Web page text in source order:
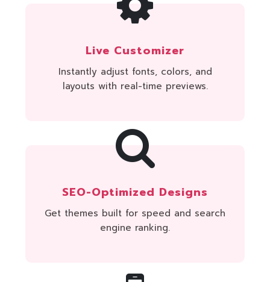
Live Customizer
Instantly adjust fonts, colors, and
layouts with real-time previews.
SEO-Optimized Designs
Get themes built for speed and search
engine ranking.